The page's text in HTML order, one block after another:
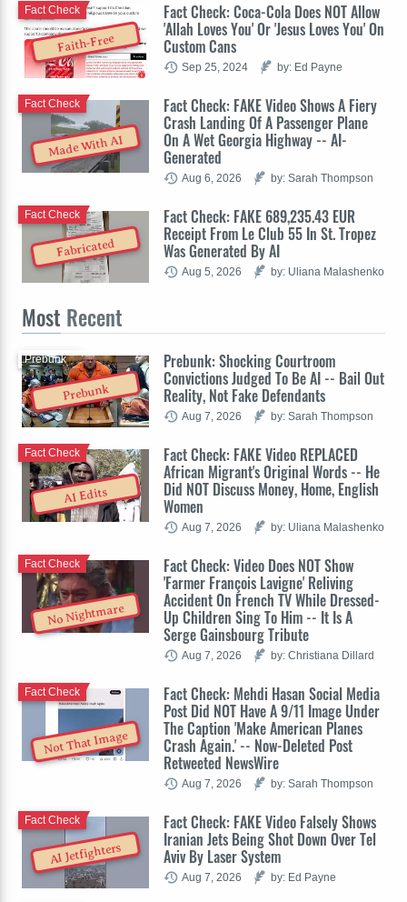
Faith-Free
Fact Check: Coca-Cola Does NOT Allow
'Allah Loves You' Or 'Jesus Loves You' On
Custom Cans
Fact Check
Sep 25, 2024 by: Ed Payne
Made With AI
Fact Check: FAKE Video Shows A Fiery
Crash Landing Of A Passenger Plane
On A Wet Georgia Highway -- AI-
Generated
Fact Check
Aug 6, 2026 by: Sarah Thompson
Fabricated
Fact Check: FAKE 689,235.43 EUR
Receipt From Le Club 55 In St. Tropez
Was Generated By AI
Fact Check
Aug 5, 2026 by: Uliana Malashenko
Most Recent
Prebunk
Prebunk: Shocking Courtroom
Convictions Judged To Be AI -- Bail Out
Reality, Not Fake Defendants
Prebunk
Aug 7, 2026 by: Sarah Thompson
AI Edits
Fact Check: FAKE Video REPLACED
African Migrant's Original Words -- He
Did NOT Discuss Money, Home, English
Women
Fact Check
Aug 7, 2026 by: Uliana Malashenko
No Nightmare
Fact Check: Video Does NOT Show
'Farmer François Lavigne' Reliving
Accident On French TV While Dressed-
Up Children Sing To Him -- It Is A
Serge Gainsbourg Tribute
Fact Check
Aug 7, 2026 by: Christiana Dillard
Not That Image
Fact Check: Mehdi Hasan Social Media
Post Did NOT Have A 9/11 Image Under
The Caption 'Make American Planes
Crash Again.' -- Now-Deleted Post
Retweeted NewsWire
Fact Check
Aug 7, 2026 by: Sarah Thompson
AI Jetfighters
Fact Check: FAKE Video Falsely Shows
Iranian Jets Being Shot Down Over Tel
Aviv By Laser System
Fact Check
Aug 7, 2026 by: Ed Payne